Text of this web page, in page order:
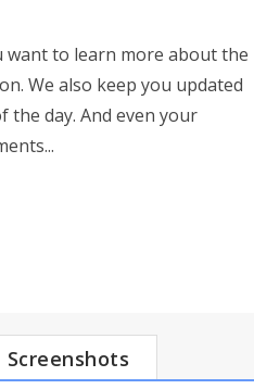
want to learn more about the
We also keep you updated
the day. And even your
Screenshots